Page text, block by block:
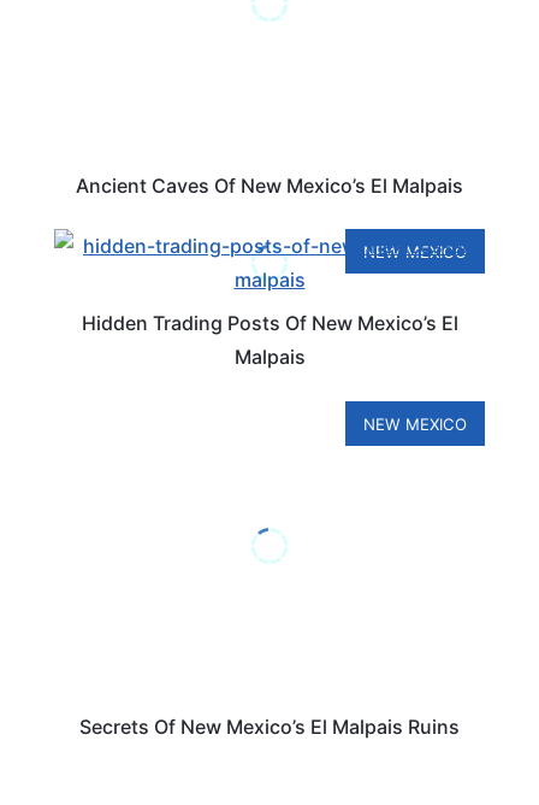
Ancient Caves Of New Mexico’s El Malpais
NEW MEXICO
Hidden Trading Posts Of New Mexico’s El
Malpais
NEW MEXICO
Secrets Of New Mexico’s El Malpais Ruins